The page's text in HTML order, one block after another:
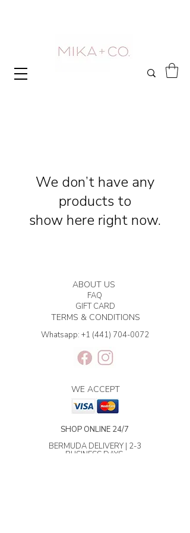
We don’t have any
products to
show here right now.
ABOUT US
FAQ
GIFT CARD
TERMS & CONDITIONS
Whatsapp: +1 (441) 704-0072
WE ACCEPT
SHOP ONLINE 24/7
BERMUDA DELIVERY | 2-3
BUSINESS DAYS.